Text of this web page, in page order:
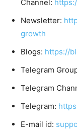
Channel:
Newsletter:
growth
Blogs: https://
Telegram
Telegram
Telegram:
E-mail id: